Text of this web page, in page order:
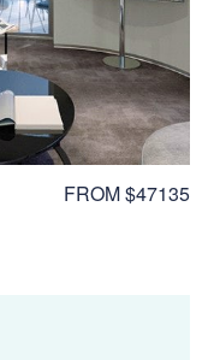
FROM $47135